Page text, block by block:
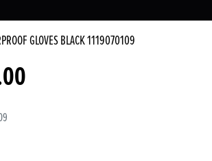
GLOVES BLACK1119070109